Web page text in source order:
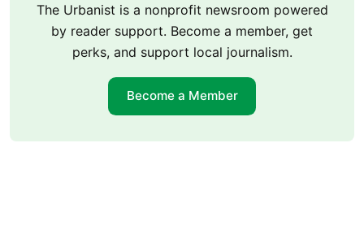
The Urbanist is a nonprofit newsroom powered
by reader support. Become a member, get
perks, and support local journalism.
Become a Member